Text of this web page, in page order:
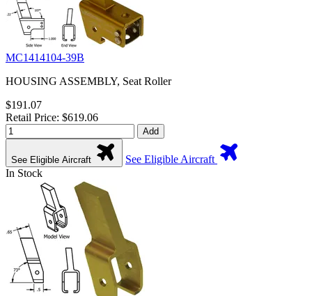
MC1414104-39B
HOUSING ASSEMBLY, Seat Roller
$191.07
Retail Price: $619.06
Add
See Eligible Aircraft
See Eligible Aircraft
In Stock